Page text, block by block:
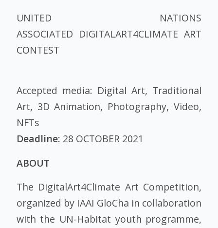
UNITED NATIONS
ASSOCIATED DIGITALART4CLIMATEART
CONTEST
Accepted media: Digital Art, Traditional
Art, 3D Animation, Photography, Video,
NFTs
Deadline: 28 OCTOBER 2021
ABOUT
The DigitalArt4Climate Art Competition,
organized by IAAI GloCha in collaboration
with the UN-Habitat youth programme,